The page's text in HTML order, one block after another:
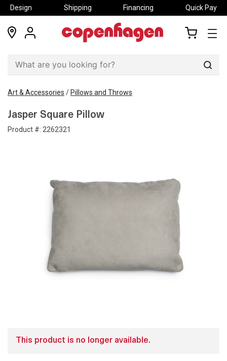
Design Shipping Financing Quick Pay
locations
my
Art & Accessories / Pillows and Throws
Jasper Square Pillow
Product #: 2262321
This product is no longer available.